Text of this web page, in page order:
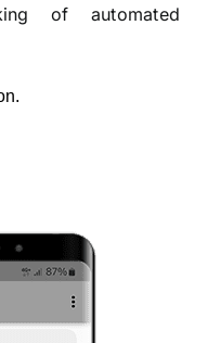
of automated